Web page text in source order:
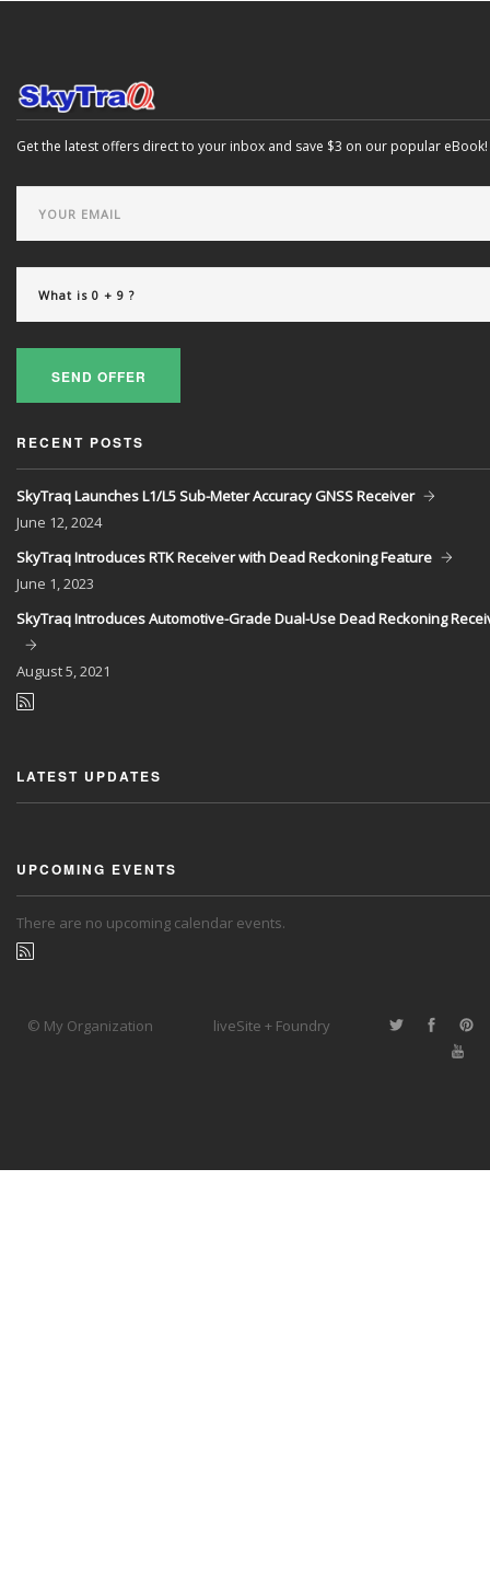
Get the latest offers direct to your inbox and save $3 on our popular eBook!
SEND OFFER
RECENT POSTS
SkyTraq Launches L1/L5 Sub-Meter Accuracy GNSS Receiver
June 12, 2024
SkyTraq Introduces RTK Receiver with Dead Reckoning Feature
June 1, 2023
SkyTraq Introduces Automotive-Grade Dual-Use Dead Reckoning
August5, 2021
LATEST UPDATES
UPCOMING EVENTS
There are no upcoming calendar events.
© My Organization liveSite + Foundry